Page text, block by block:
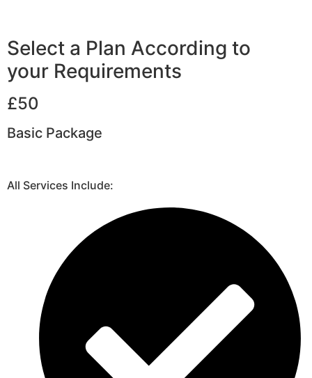
Select a Plan According to
your Requirements
£50
Basic Package
All Services Include: